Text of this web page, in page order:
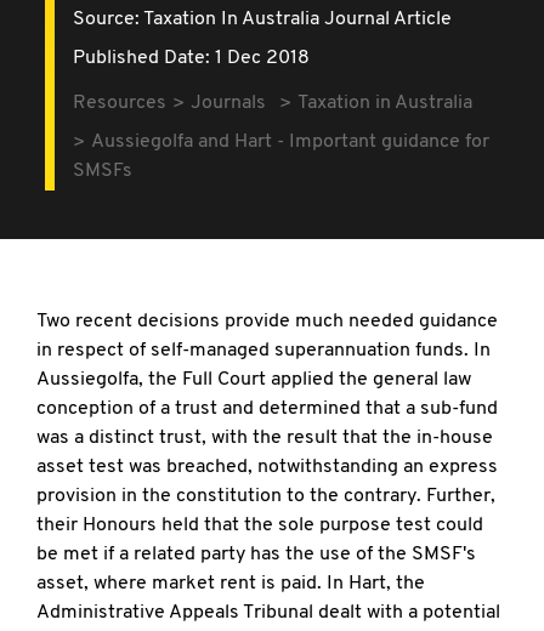
Source: Taxation In Australia Journal Article
Published Date: 1 Dec 2018
Resources Journals
Taxation in Australia
Aussiegolfa and Hart - Important guidance for
SMSFs
Two recent decisions provide much needed guidance
in respect of self-managed superannuation funds. In
Aussiegolfa, the Full Court applied the general law
conception of a trust and determined that a sub-fund
was a distinct trust, with the result that the in-house
asset test was breached, notwithstanding an express
provision in the constitution to the contrary. Further,
their Honours held that the sole purpose test could
be met if a related party has the use of the SMSF's
asset, where market rent is paid. In Hart, the
Administrative Appeals Tribunal dealt with a potential